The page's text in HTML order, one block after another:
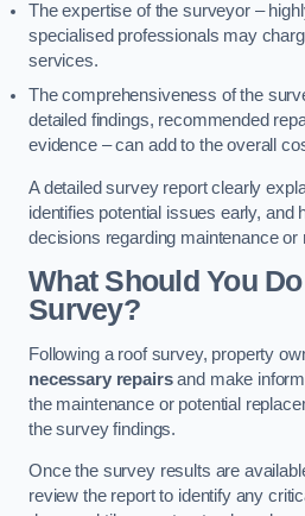
The expertise of the surveyor –
specialised professionals may
services.
The comprehensiveness of the
detailed findings, recommended
evidence – can add to the overall
A detailed survey report clearly
identifies potential issues early, and
decisions regarding maintenance or
What Should You
Survey?
Following a roof survey, property
necessary repairsand make
the maintenance or potential
the survey findings.
Once the survey results are
review the report to identify any